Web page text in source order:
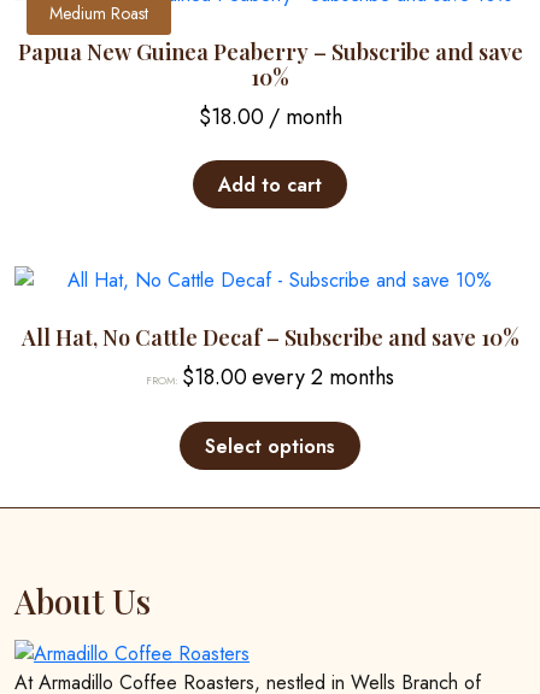
options
Medium Roast
Papua New Guinea Peaberry – Subscribe and save
10%
$18.00 / month
Add to cart
All Hat, No Cattle Decaf – Subscribe and save 10%
FROM: $18.00every 2 months
Select options
multiple
chosen
About Us
At Armadillo Coffee Roasters, nestled in Wells Branch of